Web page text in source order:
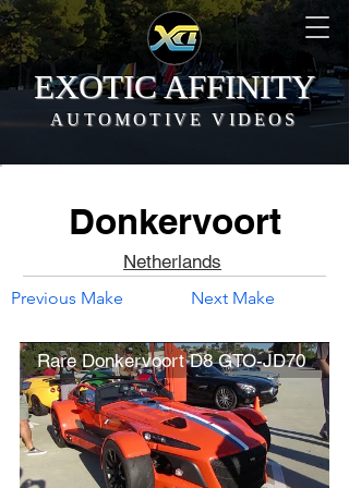
EXOTIC AFFINITY
AUTOMOTIVE VIDEOS
Donkervoort
Netherlands
Previous Make Next Make
Rare Donkervoort D8 GTO-JD70